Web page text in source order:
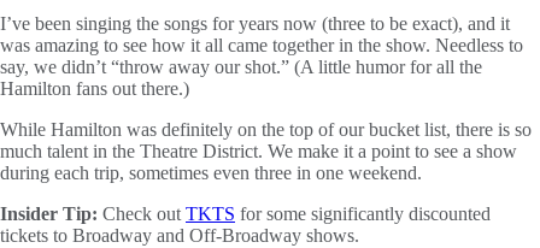
I’ve been singing the songs for years now (three to be exact), and it
was amazing to see how it all came together in the show. Needless to
say, we didn’t “throw away our shot.” (A little humor for all the
Hamilton fans out there.)
While Hamilton was definitely on the top of our bucket list, there is so
much talent in the Theatre District. We make it a point to see a show
during each trip, sometimes even three in one weekend.
Insider Tip: Check out TKTS for some significantly discounted
tickets to Broadway and Off-Broadway shows.